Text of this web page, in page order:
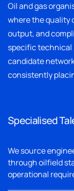
Oil and gas
where the quality
output, and
specific technical
candidate
consistently
Specialised
We source
through oilfield
operational